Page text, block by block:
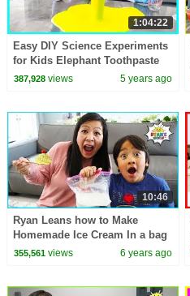
1:04:22
Easy DIY Science Experiments
for Kids Elephant Toothpaste
and 1hr learning
387,928views 5 years ago
10:46
Ryan Leans how to Make
Homemade Ice Cream In a bag
science experiment!
355,561views 6 years ago